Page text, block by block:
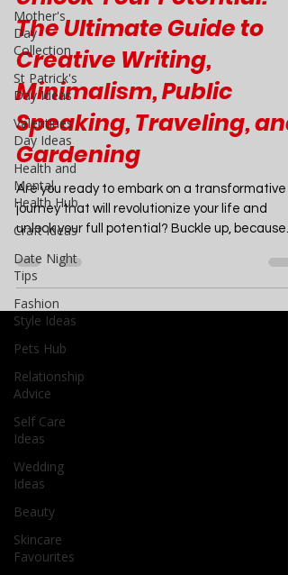
Mother's
Day
Collection
St Patrick's
Day Ideas
Valentines
Day Ideas
Health and
Mental
Health Hub
Craft Ideas
Date Night
Tips
Fashion
Style Ideas
Pets Hub
Relationship
Advice
Self Care
Ideas
Wedding
Ideas
Beauty
Skincare
Favourites
Self Care Ideas
Unlock Your Potential:
The Ultimate Guide to
Creative Writing,
Minimalism, Public
Speaking, Traveling, and
Gardening
journey that will revolutionize your life and
unlock your full potential? Buckle up, because...